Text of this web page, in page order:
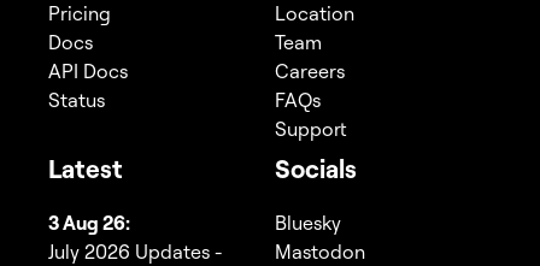
Pricing
Docs
API Docs
Status
Location
Team
Careers
FAQs
Support
Latest
3 Aug 26:
July 2026 Updates -
Socials
Bluesky
Mastodon